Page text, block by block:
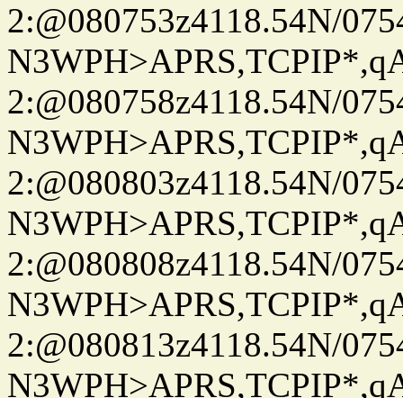
2:@080753z4118.54N/
2:@080758z4118.54N/
2:@080803z4118.54N/
2:@080808z4118.54N/
2:@080813z4118.54N/